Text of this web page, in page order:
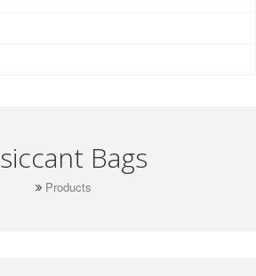
Bags
Products